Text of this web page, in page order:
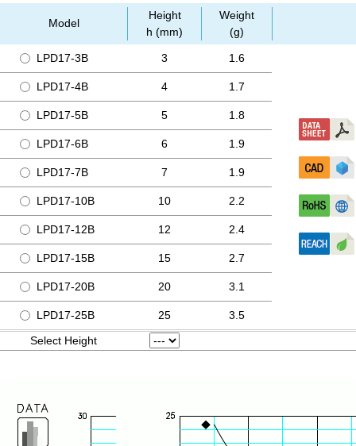
Model
Height
h (mm)
Weight
(g)
LPD17-3B 3 1.6
LPD17-4B 4 1.7
LPD17-5B 5 1.8
LPD17-6B 6 1.9
LPD17-7B 7 1.9
LPD17-10B 10 2.2
LPD17-12B 12 2.4
LPD17-15B 15 2.7
LPD17-20B 20 3.1
LPD17-25B 25
3.5
Select Height